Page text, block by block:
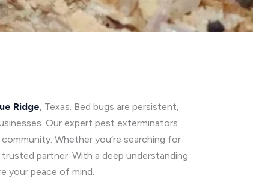
Ridge, Texas. Bed bugs are persistent,
Our expert pest exterminators
Whether you’re searching for
partner. With a deep understanding
your peace of mind.